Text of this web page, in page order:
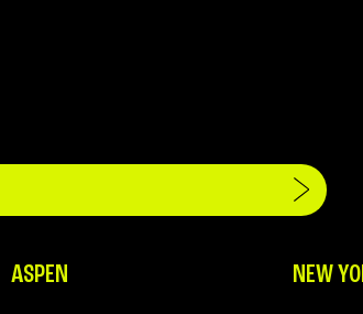
ASPEN NEW